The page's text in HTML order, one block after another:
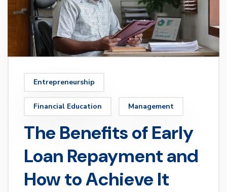
Entrepreneurship
Financial Education Management
The Benefits of Early
Loan Repayment and
How to Achieve It